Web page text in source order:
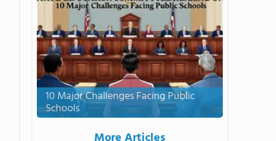
10 Major Challenges Facing Public
Schools